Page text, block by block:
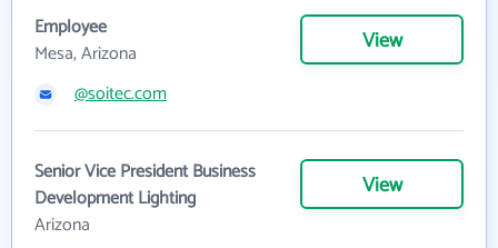
Employee
Mesa, Arizona
View
@soitec.com
Senior Vice President Business
Development Lighting
Arizona
View